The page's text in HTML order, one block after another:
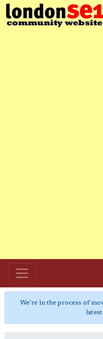
We're in the process of